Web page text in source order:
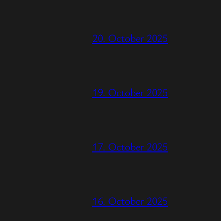
20. October 2025
19. October 2025
17. October 2025
16. October 2025